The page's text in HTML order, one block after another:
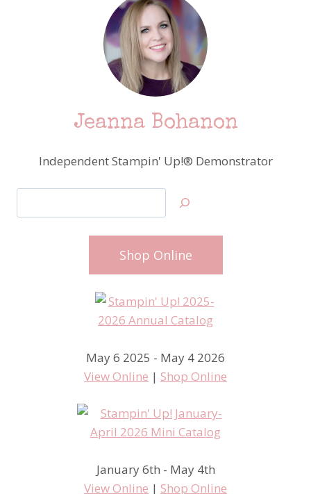
Jeanna Bohanon
Independent Stampin' Up!® Demonstrator
Shop Online
May 6 2025 - May 4 2026
View Online | Shop Online
January 6th - May 4th
View Online | Shop Online